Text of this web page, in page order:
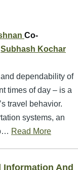
Co-
Subhash Kochar
dependability of
times of day – is a
travel behavior.
systems, an
Read More
Information And